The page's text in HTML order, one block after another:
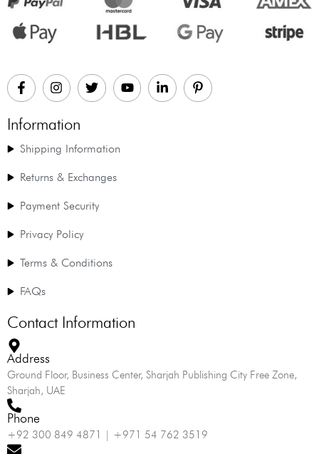
Information
Shipping Information
Returns & Exchanges
Payment Security
Privacy Policy
Terms & Conditions
FAQs
Contact Information
Address
Ground Floor, Business Center, Sharjah Publishing City Free Zone,
Sharjah, UAE
Phone
+92 300 849 4871 | +971 54 762 3519